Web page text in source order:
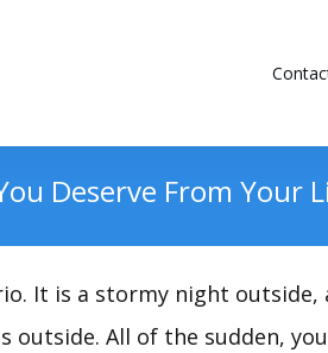
Deserve From Your
It is a stormy night
All of the sudden, you